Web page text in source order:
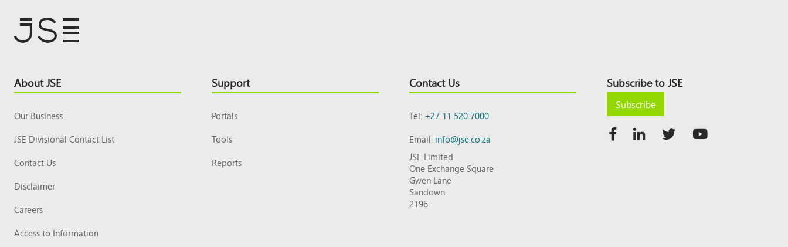
Footer
Top
About JSE
Our Business
JSE Divisional Contact List
Contact Us
Disclaimer
Careers
Access to Information
Support
Portals
Tools
Reports
Contact Us
Tel:+27 11 520 7000
Email:info@jse.co.za
JSE Limited
One Exchange Square
Gwen Lane
Sandown
2196
Subscribe to JSE
Subscribe